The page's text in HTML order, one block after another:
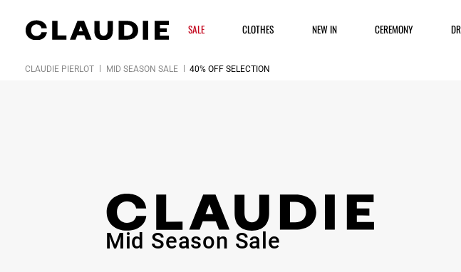
SALE CLOTHES NEW IN CEREMONY
CLAUDIE PIERLOT MID SEASON SALE 40% OFF SELECTION
Mid Season Sale